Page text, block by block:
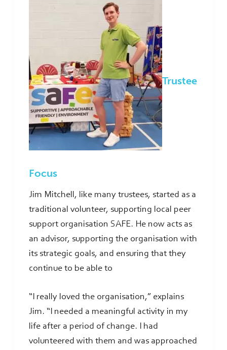
Trustee
Focus
Jim Mitchell, like many trustees, started as a
traditional volunteer, supporting local peer
support organisation SAFE. He now acts as
an advisor, supporting the organisation with
its strategic goals, and ensuring that they
continue to be able to
“I really loved the organisation,” explains
Jim. “I needed a meaningful activity in my
life after a period of change. I had
volunteered with them and was approached